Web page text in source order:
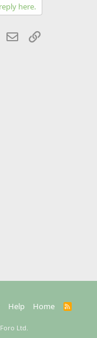
here.
WhatsApp
Email
Help Home
R
Ltd.